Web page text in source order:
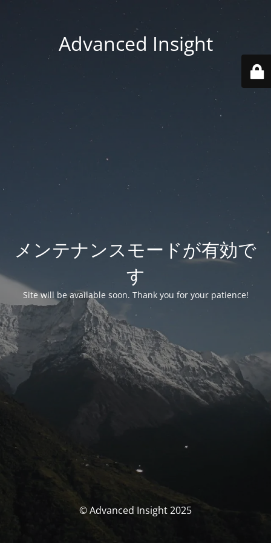
Advanced Insight
メンテナンスモードが有効で
す
Site will be available soon. Thank you for your patience!
© Advanced Insight 2025